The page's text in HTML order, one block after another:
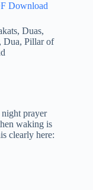
Download
prayer
waking is
clearly here: